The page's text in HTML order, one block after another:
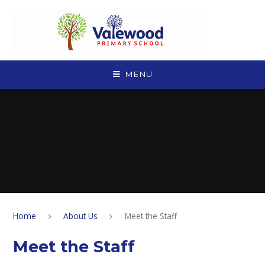
MENU
Home About Us Meet the Staff
Meet the Staff